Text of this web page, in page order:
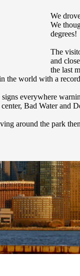
We
We
degrees!
The
and
the last
the world with a
everywhere
Bad Water and
around the park